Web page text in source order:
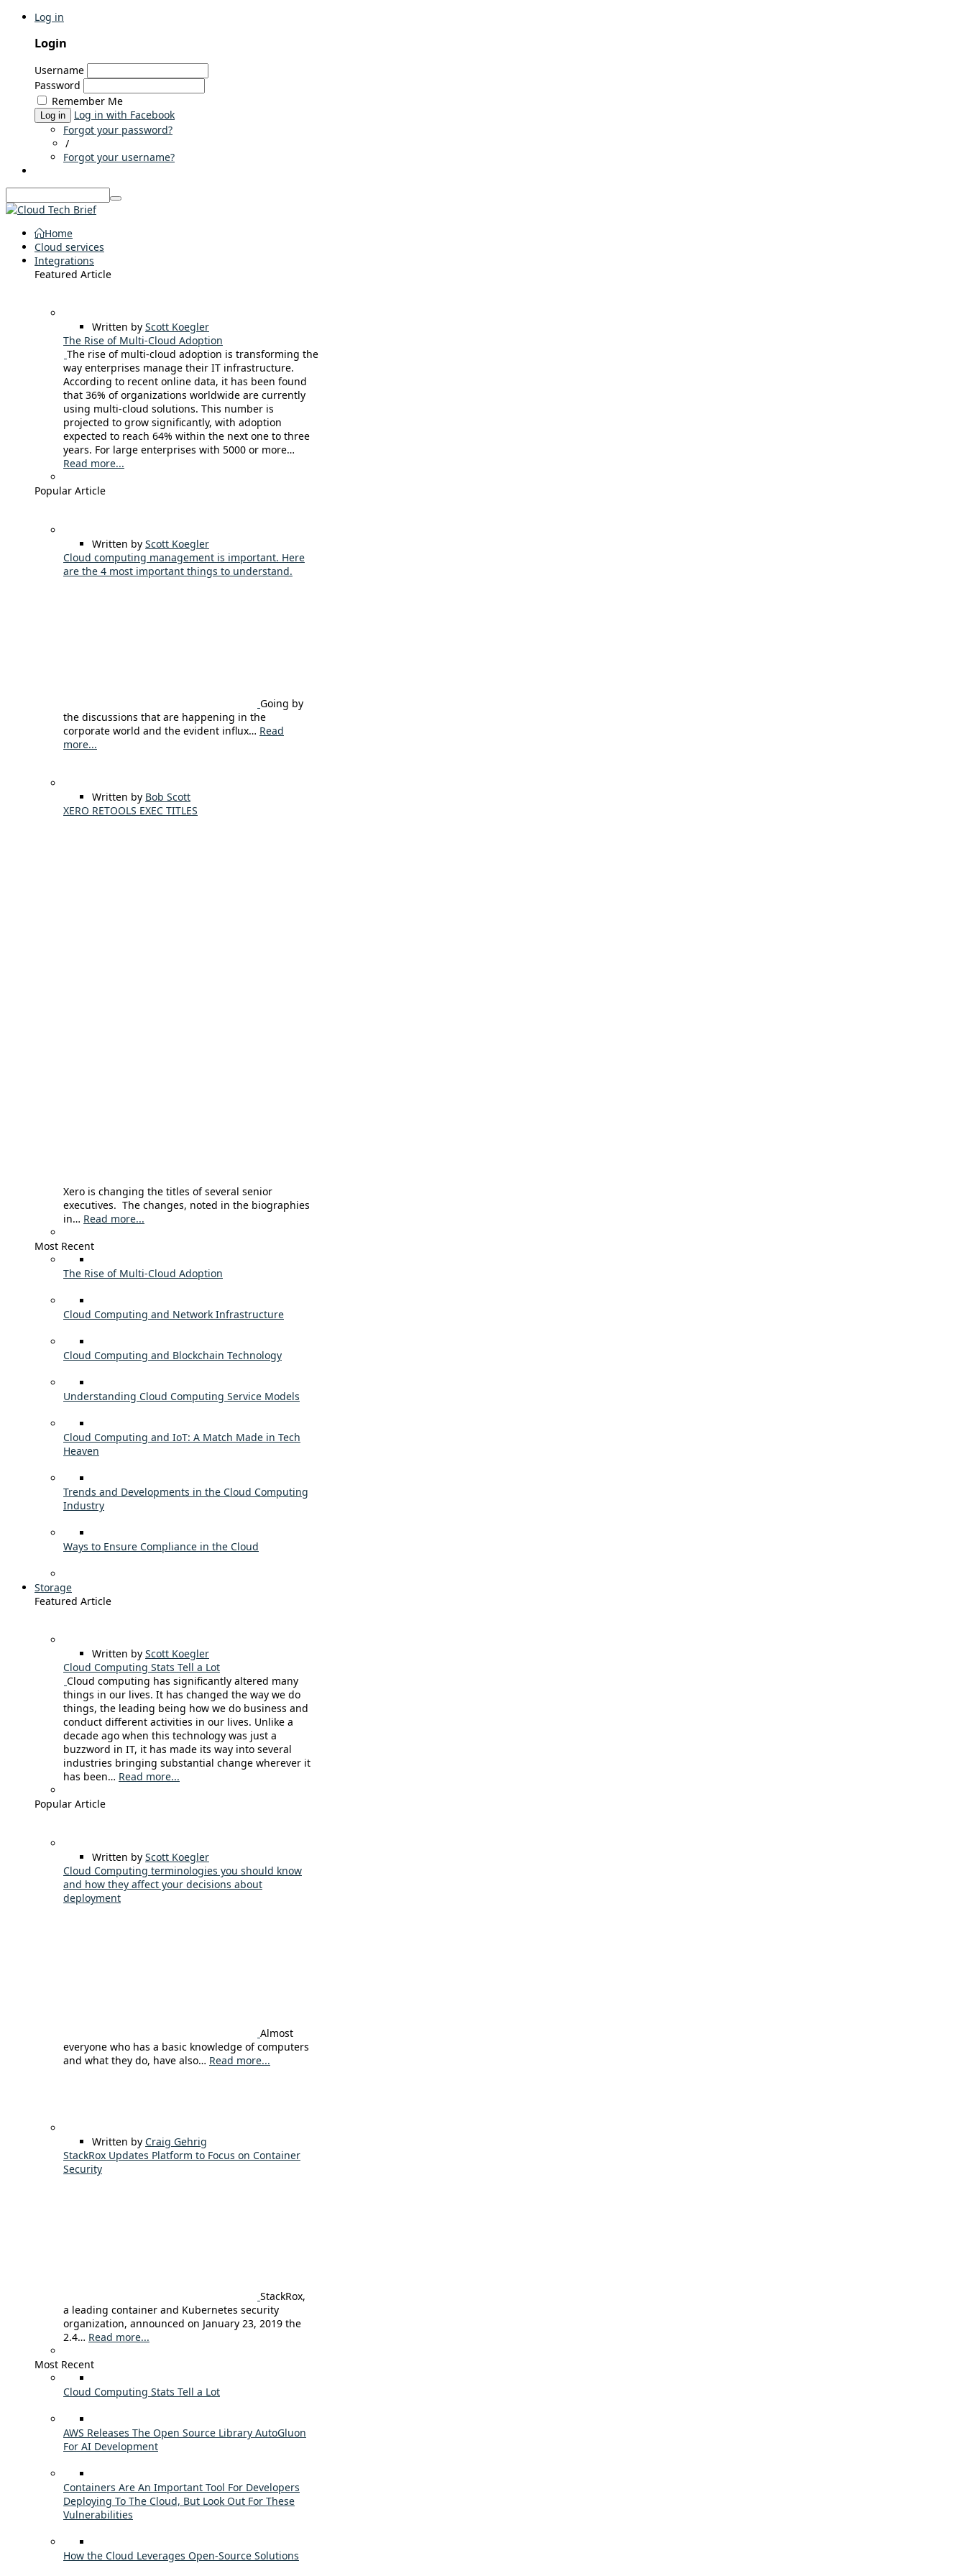
Log in
Login
Username
Password
Remember Me
Log in
Log in with Facebook
Forgot your password?
/
Forgot your username?
Home
Cloud services
Integrations
Featured Article
Written by Scott Koegler
The Rise of Multi-Cloud Adoption
The rise of multi-cloud adoption is transforming the
way enterprises manage their IT infrastructure.
According to recent online data, it has been found
that 36% of organizations worldwide are currently
using multi-cloud solutions. This number is
projected to grow significantly, with adoption
expected to reach 64% within the next one to three
years. For large enterprises with 5000 or more…
Read more...
Popular Article
Written by Scott Koegler
Cloud computing management is important. Here
are the 4 most important things to understand.
Going by
the discussions that are happening in the
corporate world and the evident influx… Read
more...
Written by Bob Scott
XERO RETOOLS EXEC TITLES
Xero is changing the titles of several senior
executives. The changes, noted in the biographies
in… Read more...
Most Recent
The Rise of Multi-Cloud Adoption
Cloud Computing and Network Infrastructure
Cloud Computing and Blockchain Technology
Understanding Cloud Computing Service Models
Cloud Computing and IoT: A Match Made in Tech
Heaven
Trends and Developments in the Cloud Computing
Industry
Ways to Ensure Compliance in the Cloud
Storage
Featured Article
Written by Scott Koegler
Cloud Computing Stats Tell a Lot
Cloud computing has significantly altered many
things in our lives. It has changed the way we do
things, the leading being how we do business and
conduct different activities in our lives. Unlike a
decade ago when this technology was just a
buzzword in IT, it has made its way into several
industries bringing substantial change wherever it
has been… Read more...
Popular Article
Written by Scott Koegler
Cloud Computing terminologies you should know
and how they affect your decisions about
deployment
Almost
everyone who has a basic knowledge of computers
and what they do, have also… Read more...
Written by Craig Gehrig
StackRox Updates Platform to Focus on Container
Security
StackRox,
a leading container and Kubernetes security
organization, announced on January 23, 2019 the
2.4… Read more...
Most Recent
Cloud Computing Stats Tell a Lot
AWS Releases The Open Source Library AutoGluon
For AI Development
Containers Are An Important Tool For Developers
Deploying To The Cloud, But Look Out For These
Vulnerabilities
How the Cloud Leverages Open-Source Solutions